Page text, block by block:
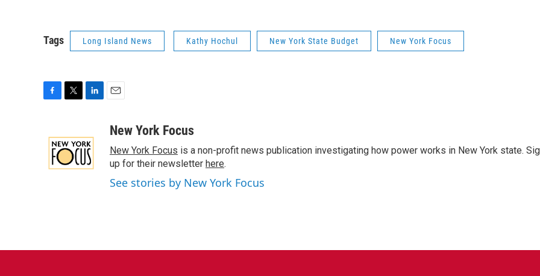
Tags Long Island News Kathy Hochul New York State Budget New York Focus
e
t
t
e
k
e
d
aNew York Focus
New York Focus is a non-profit news publication investigating how power works in New York state.
up for their newsletter here.
See stories by New York Focus